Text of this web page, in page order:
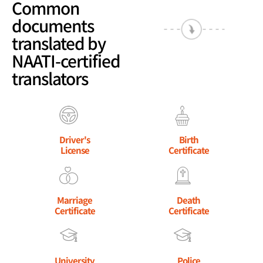
Common
documents
translated by
NAATI-certified
translators
Driver's
License
Birth
Certificate
Marriage
Certificate
Death
Certificate
University
Police